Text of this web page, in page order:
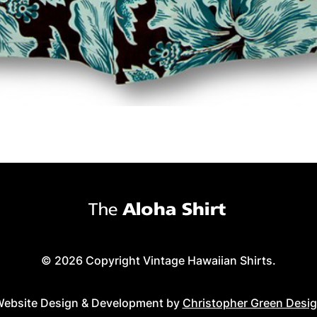
© 2026 Copyright Vintage Hawaiian Shirts.
Design & Development by Christopher Green